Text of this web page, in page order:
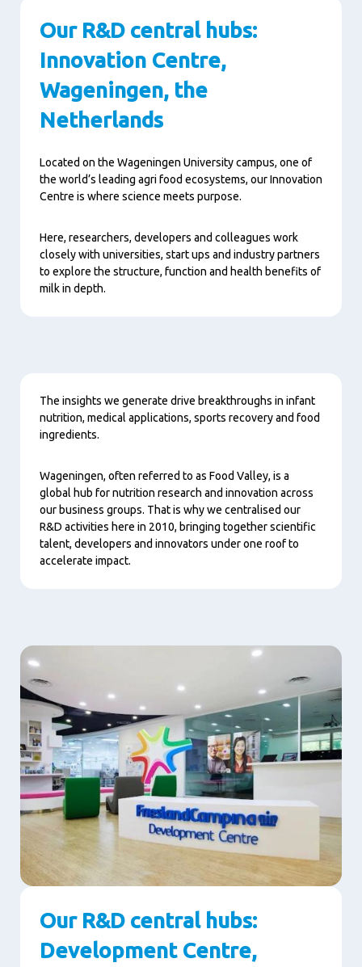
Our R&D central hubs:
Innovation Centre,
Wageningen, the
Netherlands
Located on the Wageningen University campus, one of
the world’s leading agri food ecosystems, our Innovation
Centre is where science meets purpose.
Here, researchers, developers and colleagues work
closely with universities, start ups and industry partners
to explore the structure, function and health benefits of
milk in depth.
Content
The insights we generate drive breakthroughs in infant
nutrition, medical applications, sports recovery and food
ingredients.
Wageningen, often referred to as Food Valley, is a
global hub for nutrition research and innovation across
our business groups. That is why we centralised our
R&D activities here in 2010, bringing together scientific
talent, developers and innovators under one roof to
accelerate impact.
Our R&D central hubs:
Development Centre,